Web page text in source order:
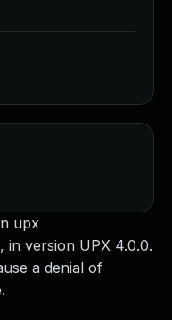
upx
in version UPX 4.0.0.
a denial of